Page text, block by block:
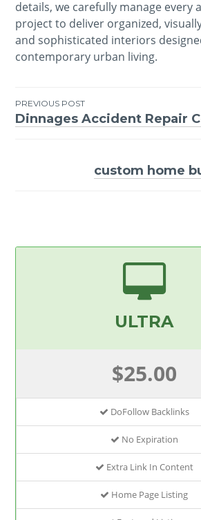
details, we carefully manage every
project to deliver organized,
and sophisticated interiors
contemporary urban living.
Post
PREVIOUS POST
Dinnages Accident Repair
custom home
ULTRA
$25.00
DoFollow Backlinks
No Expiration
Extra Link In Content
Home Page Listing